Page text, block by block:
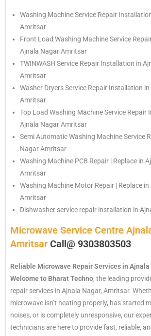
Washing Machine Service Repair
Amritsar
Front Load Washing Machine Service
Ajnala Nagar Amritsar
TWINWASH Service Repair Installation in
Amritsar
Washer Dryers Service Repair Installation
Amritsar
Top Load Washing Machine Service Repair
Ajnala Nagar Amritsar
Semi Automatic Washing Machine Service
Nagar Amritsar
Washing Machine PCB Repair | Replace in
Amritsar
Washing Machine Motor Repair | Replace
Amritsar
Dishwasher service repair installation in
Microwave Service Centre
Amritsar Call@ 9303803503
Reliable Microwave Repair Services in
Welcome to Bharat Techno, the leading
repair services in Ajnala Nagar, Amritsar.
microwave isn’t heating properly, has started
noises, or is completely unresponsive, our
technicians are here to provide fast, reliable,